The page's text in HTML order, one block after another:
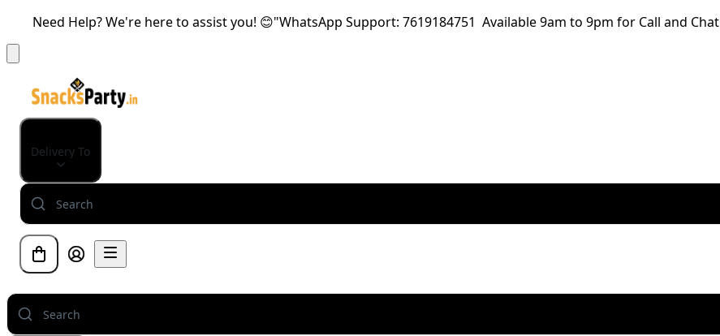
Need Help? We're here to assist you! 😊"WhatsApp Support: 7619184751 Available 9am to 9pm for Call and Chat
Delivery To